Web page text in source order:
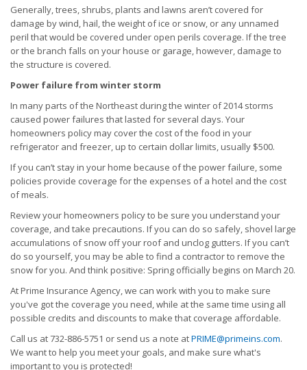
Generally, trees, shrubs, plants and lawns aren’t covered for
damage by wind, hail, the weight of ice or snow, or any unnamed
peril that would be covered under open perils coverage. If the tree
or the branch falls on your house or garage, however, damage to
the structure is covered.
Power failure from winter storm
In many parts of the Northeast during the winter of 2014 storms
caused power failures that lasted for several days. Your
homeowners policy may cover the cost of the food in your
refrigerator and freezer, up to certain dollar limits, usually $500.
If you can’t stay in your home because of the power failure, some
policies provide coverage for the expenses of a hotel and the cost
of meals.
Review your homeowners policy to be sure you understand your
coverage, and take precautions. If you can do so safely, shovel large
accumulations of snow off your roof and unclog gutters. If you can’t
do so yourself, you may be able to find a contractor to remove the
snow for you. And think positive: Spring officially begins on March 20.
At Prime Insurance Agency, we can work with you to make sure
you've got the coverage you need, while at the same time using all
possible credits and discounts to make that coverage affordable.
Call us at 732-886-5751 or send us a note atPRIME@primeins.com.
We want to help you meet your goals, and make sure what's
important to you is protected!